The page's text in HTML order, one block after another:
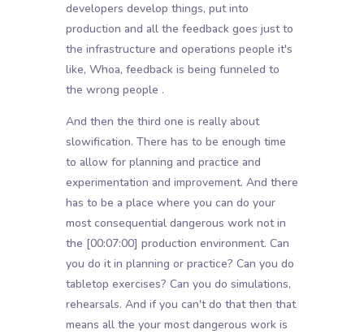
developers develop things, put into
production and all the feedback goes just to
the infrastructure and operations people it's
like, Whoa, feedback is being funneled to
the wrong people .
And then the third one is really about
slowification. There has to be enough time
to allow for planning and practice and
experimentation and improvement. And there
has to be a place where you can do your
most consequential dangerous work not in
the [00:07:00] production environment. Can
you do it in planning or practice? Can you do
tabletop exercises? Can you do simulations,
rehearsals. And if you can't do that then that
means all the your most dangerous work is